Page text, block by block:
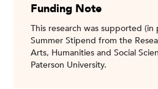
Funding Note
This research was supported
Summer Stipend from the
Arts, Humanities and Social
Paterson University.